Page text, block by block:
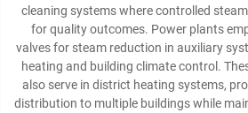
cleaning systems where controlled
for quality outcomes. Power plants
valves for steam reduction in auxiliary
heating and building climate control.
also serve in district heating systems,
distribution to multiple buildings while